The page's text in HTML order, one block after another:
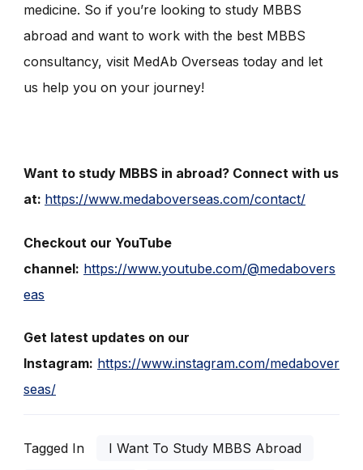
medicine. So if you’re looking to study MBBS
abroad and want to work with the best MBBS
consultancy, visit MedAb Overseas today and let
us help you on your journey!
Want to study MBBS in abroad? Connect with us
at: https://www.medaboverseas.com/contact/
Checkout our YouTube
channel: https://www.youtube.com/@medabovers
eas
Get latest updates on our
Instagram: https://www.instagram.com/medabover
seas/
Tagged In I Want To Study MBBS Abroad